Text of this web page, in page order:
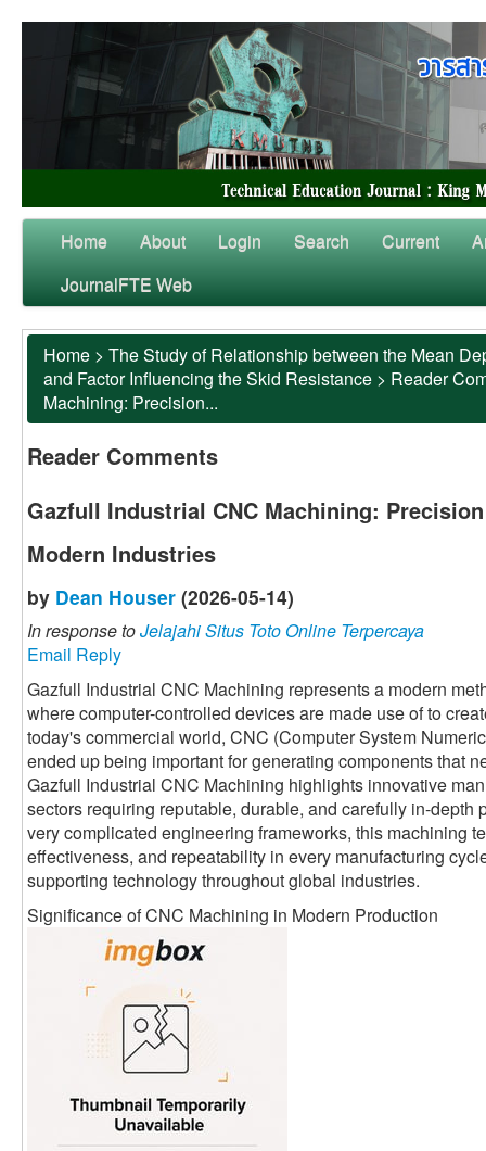
Home About Login Search Current
JournalFTE Web
Home > The Study of Relationship between the Mean
and Factor Influencing the Skid Resistance > Reader
Machining: Precision...
Reader Comments
Gazfull Industrial CNC Machining:
Modern Industries
by Dean Houser (2026-05-14)
In response toJelajahi Situs Toto Online Terpercaya
Email Reply
Gazfull Industrial CNC Machining represents a modern
where computer-controlled devices are made use of to
today's commercial world, CNC (Computer System
ended up being important for generating components that
Gazfull Industrial CNC Machining highlights innovative
sectors requiring reputable, durable, and carefully in-depth
very complicated engineering frameworks, this machining
effectiveness, and repeatability in every manufacturing
supporting technology throughout global industries.
Significance of CNC Machining in Modern Production